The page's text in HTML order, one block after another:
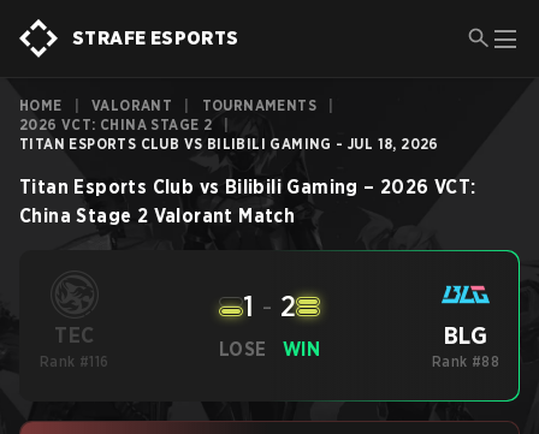
STRAFE ESPORTS
HOME VALORANT TOURNAMENTS
2026 VCT: CHINA STAGE 2
TITAN ESPORTS CLUB VS BILIBILI GAMING - JUL 18, 2026
Titan Esports Club vs Bilibili Gaming – 2026 VCT:
China Stage 2 Valorant Match
TEC
Rank #116
LOSE
1 - 2
WIN BLG
Rank #88